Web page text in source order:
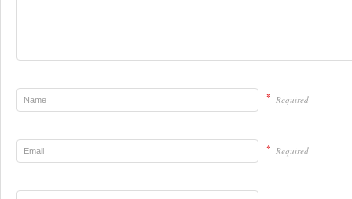
* Required
* Required